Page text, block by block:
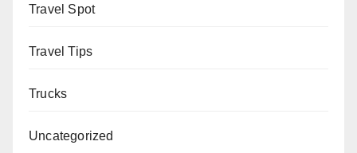
Travel Spot
Travel Tips
Trucks
Uncategorized